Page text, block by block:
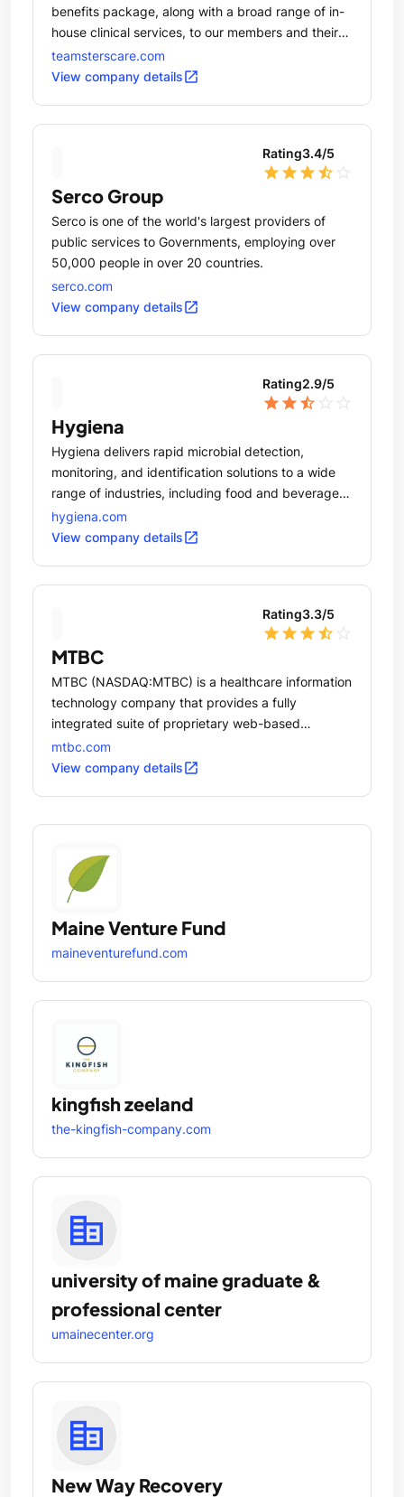
benefits package, along with a broad range of in-
house clinical services, to our members and their
families.
teamsterscare.com
View company detailsopen_in_new
Rating3.4/5
star star star star_half
Serco Group
Serco is one of the world's largest providers of
public services to Governments, employing over
50,000 people in over 20 countries.
serco.com
View company detailsopen_in_new
Rating2.9/5
star star star_half
Hygiena
Hygiena delivers rapid microbial detection,
monitoring, and identification solutions to a wide
range of industries, including food and beverage,
healthcare, hospitality, pharmaceuticals, and
personal care.
hygiena.com
View company detailsopen_in_new
Rating3.3/5
star star star star_half
MTBC
MTBC (NASDAQ:MTBC) is a healthcare information
technology company that provides a fully
integrated suite of proprietary web-based
solutions, together with related business services,
to healthcare providers practicing in ambulatory
mtbc.com
View company detailsopen_in_new
Maine Venture Fund
maineventurefund.com
kingfish zeeland
the-kingfish-company.com
university of maine graduate &
professional center
umainecenter.org
New Way Recovery